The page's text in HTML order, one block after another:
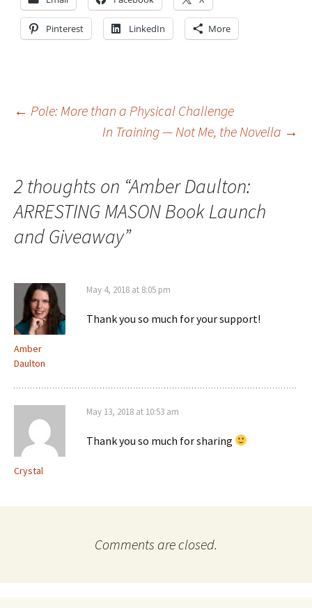
Pinterest LinkedIn More
Post
← Pole: More than a Physical Challenge
In Training — Not Me, the Novella →
2 thoughts on “Amber Daulton:
ARRESTING MASON Book Launch
and Giveaway”
Amber
Daulton
May 4, 2018 at 8:05 pm
Thank you so much for your support!
Crystal
May 13, 2018 at 10:53 am
Thank you so much for sharing
Comments are closed.